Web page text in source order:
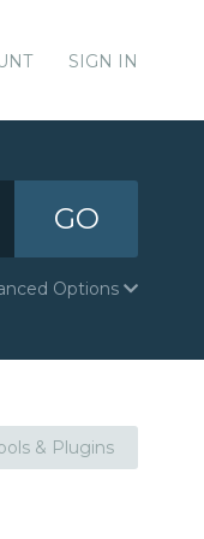
SIGN IN
GO
Options
& Plugins